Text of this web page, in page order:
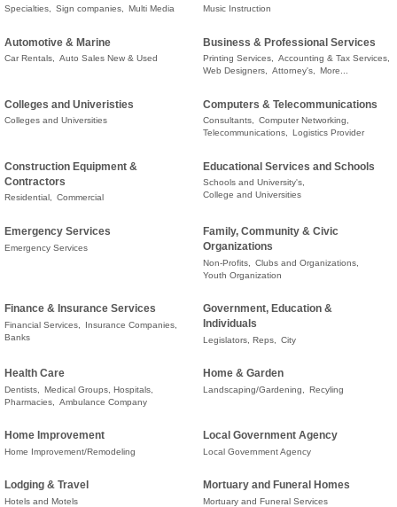
Specialties, Sign companies, Multi Media Music Instruction
Automotive & Marine
Car Rentals, Auto Sales New & Used
Business & Professional Services
Printing Services, Accounting & Tax Services,
Web Designers, Attorney's, More...
Colleges and Univeristies
Colleges and Universities
Computers & Telecommunications
Consultants, Computer Networking,
Telecommunications,
Logistics Provider
Construction Equipment &
Contractors
Residential, Commercial
Educational Services and Schools
Schools and University's,
College and Universities
Emergency Services
Emergency Services
Family, Community & Civic
Organizations
Non-Profits,
Clubs and Organizations,
Youth Organization
Finance & Insurance Services
Financial Services,
Insurance Companies,
Banks
Government, Education &
Individuals
Legislators, Reps, City
Health Care
Dentists,
Medical Groups, Hospitals,
Pharmacies,
Ambulance Company
Home & Garden
Landscaping/Gardening, Recyling
Home Improvement
Home Improvement/Remodeling
Local Government Agency
Local Government Agency
Lodging & Travel
Hotels and Motels
Mortuary and Funeral Homes
Mortuary and Funeral Services